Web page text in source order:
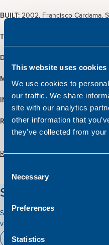
This website uses cookies
We use cookies to
our traffic. We share
site with our analytics
other information that
they’ve collected from
Selection
Necessary
Preferences
Statistics
BUILT: 2002, Francisco Cardama,
TONNAGE:
DIMENSIONS:
MAIN ENGINE: 1600 BHP
INSPECTION:Upon arrangement
REDUCED PRICE:EUR 2.000.000
Read more about the vessel here:
Stay updated on our
Subscribe to our newsletter and
vessels for sale.
Subscribe here